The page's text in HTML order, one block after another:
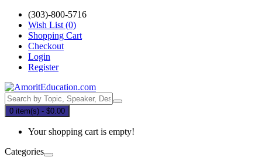
(303)-800-5716
Wish List (0)
Shopping Cart
Checkout
Login
Register
0 item(s) - $0.00
Your shopping cart is empty!
Categories